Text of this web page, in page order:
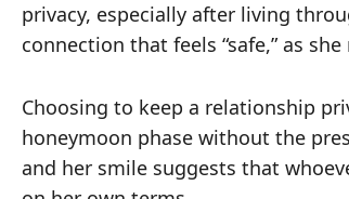
privacy, especially after living
connection that feels “safe,” as
Choosing to keep a relationship
honeymoon phase without the
and her smile suggests that